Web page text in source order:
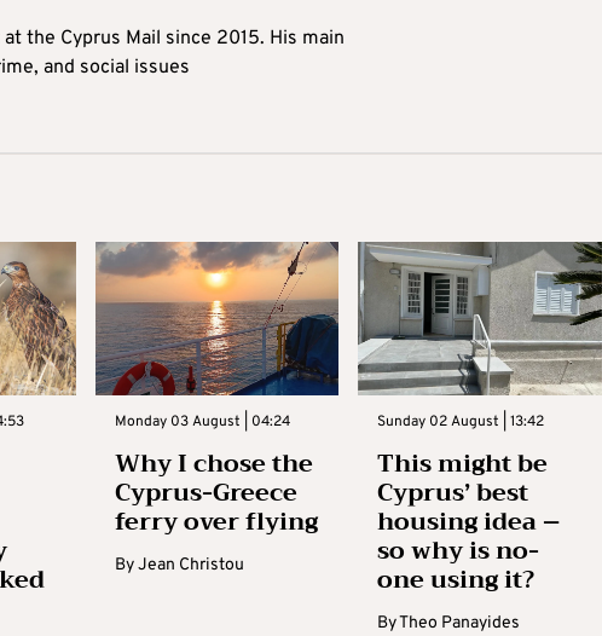
the Cyprus Mail since 2015. His main
and social issues
Monday 03 August | 04:24
Why I chose the
Cyprus-Greece
ferry over flying
ByJean Christou
Sunday 02 August | 13:42
This might be
Cyprus’ best
housing idea –
so why is no-
one using it?
ByTheo Panayides